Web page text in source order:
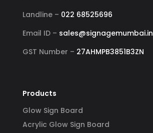
Landline – 022 68525696
Email ID – sales@signagemumbai.in
GST Number – 27AHMPB3851B3ZN
Products
Glow Sign Board
Acrylic Glow Sign Board